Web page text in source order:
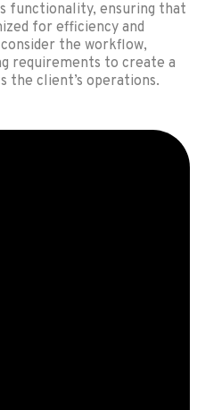
functionality, ensuring that
for efficiency and
the workflow,
requirements to create a
the client’s operations.